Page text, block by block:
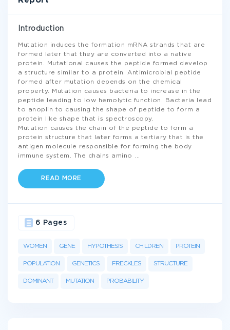
Introduction
Mutation induces the formation mRNA strands that are
formed later that they are converted into a native
protein. Mutational causes the peptide formed develop
a structure similar to a protein. Antimicrobial peptide
formed after mutation depends on the chemical
property. Mutation causes bacteria to increase in the
peptide leading to low hemolytic function. Bacteria lead
to anoplin to causing the shape of peptide to form a
protein like shape that is spectroscopy.
Mutation causes the chain of the peptide to form a
protein structure that later forms a tertiary that is the
antigen molecule responsible for forming the body
immune system. The chains amino
READ MORE
WOMEN GENE HYPOTHESIS CHILDREN PROTEIN
POPULATION GENETICS FRECKLES STRUCTURE
DOMINANT MUTATION PROBABILITY
6 Pages